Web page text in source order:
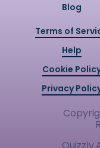
Blog
Terms of
Help
Cookie
Privacy